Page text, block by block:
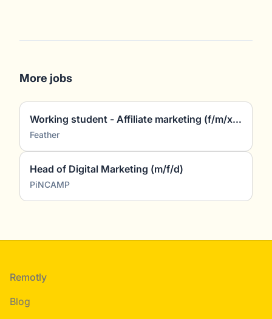
More jobs
Working student - Affiliate marketing (f/m/x) (~5 hours/week)
Feather
Head of Digital Marketing (m/f/d)
PiNCAMP
Footer
Remotly
Blog